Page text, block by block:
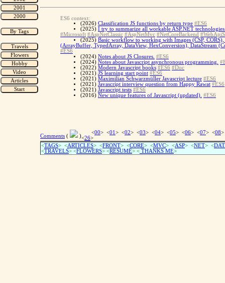
ES6 context:
(2026) Classification JS functions by return type #ES6
(2025) I try to summarize all workable ASP.NET
#Microsoft #AspNetClassic #AspNetMvc #NetCoreBackend
(2025) Basic workflow to working with Images (CSP,
(ArrayBuffer, TypedArray, DataView, HexConversion), DataStream
#ES6
(2024) Notes about JS Closures. #ES6
(2024) Notes about Javascript asynchronous programming.
(2022) Modern Javascript books #ES6 #Doc
(2021) JS learning start point #ES6
(2021) Maximilian Schwarzmüller Javascript lecture #ES6
(2021) Javascript interview question from Happy Rawat #ES6
(2021) Javascript tests #ES6
(2016) New unique features of Javascript (updated). #ES6
Comments ( )
<00> <01 > <02> <03> <04> <05> <06> <07> <08
<26>
<TAGS> <ARTICLES> <FRONT> <CORE> <MVC> <ASP> <NET> <
<TRAVELS> <FLOWERS> <RESUME> < THANKS ME>